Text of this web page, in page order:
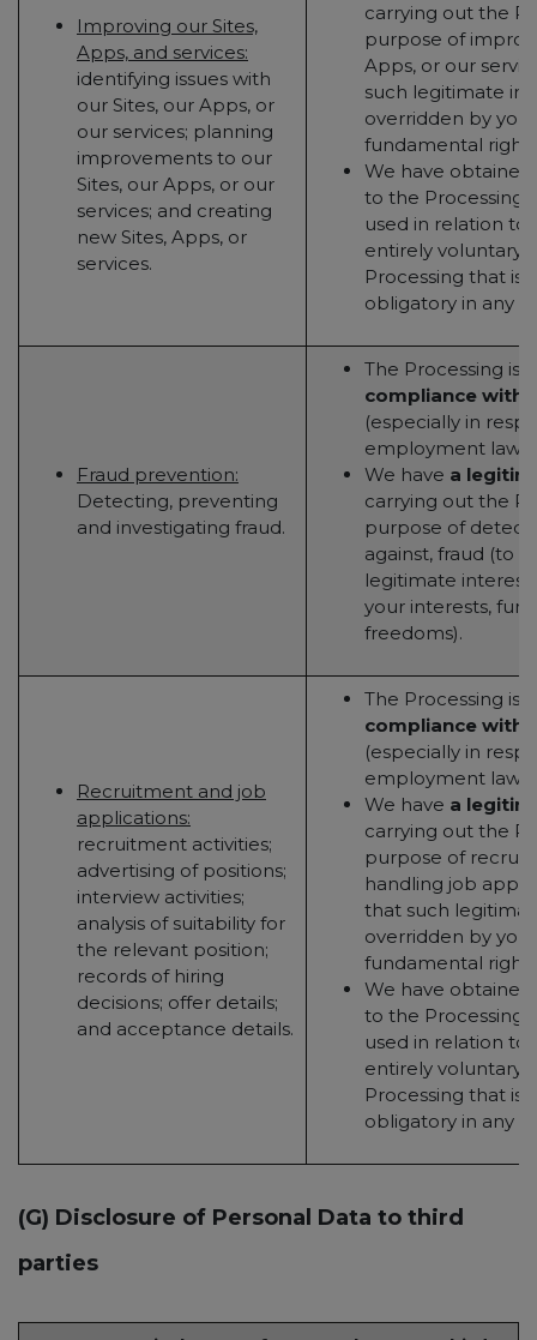
Improving our Sites,
Apps, and services:
identifying issues with
our Sites, our Apps, or
our services; planning
improvements to our
Sites, our Apps, or our
services; and creating
new Sites, Apps, or
services.
carrying out the
purpose of
Apps, or our
such legitimate
overridden by
fundamental
We have obtained
to the Processing
used in relation to
entirely voluntary
Processing that is
obligatory in any
Fraud prevention:
Detecting, preventing
and investigating fraud.
The Processing is
compliance with
(especially in
employment law);
We have a
carrying out the
purpose of
against, fraud (to
legitimate interest
your interests,
freedoms).
Recruitment and job
applications:
recruitment activities;
advertising of positions;
interview activities;
analysis of suitability for
the relevant position;
records of hiring
decisions; offer details;
and acceptance details.
The Processing is
compliance with
(especially in
employment law);
We have a
carrying out the
purpose of
handling job
that such
overridden by
fundamental
We have obtained
to the Processing
used in relation to
entirely voluntary
Processing that is
obligatory in any
(G) Disclosure of Personal Data to third
parties